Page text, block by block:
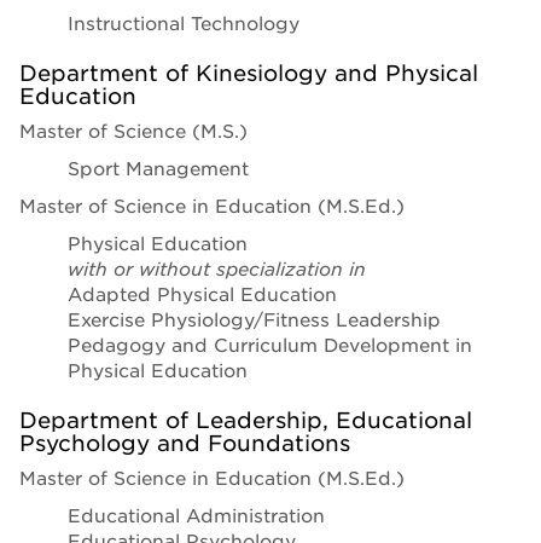
Instructional Technology
Department of Kinesiology and Physical
Education
Master of Science (M.S.)
Sport Management
Master of Science in Education (M.S.Ed.)
Physical Education
with or without specialization in
Adapted Physical Education
Exercise Physiology/Fitness Leadership
Pedagogy and Curriculum Development in
Physical Education
Department of Leadership, Educational
Psychology and Foundations
Master of Science in Education (M.S.Ed.)
Educational Administration